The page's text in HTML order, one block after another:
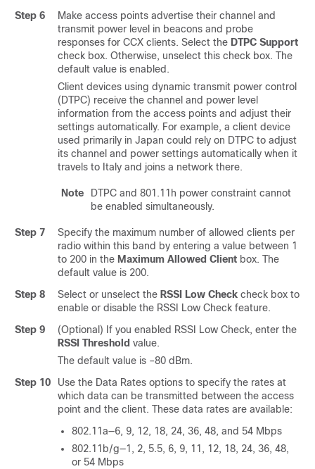
Step 6
Make access points advertise their channel and
transmit power level in beacons and probe
responses for CCX clients. Select the DTPC Support
check box. Otherwise, unselect this check box. The
default value is enabled.
Client devices using dynamic transmit power control
(DTPC) receive the channel and power level
information from the access points and adjust their
settings automatically. For example, a client device
used primarily in Japan could rely on DTPC to adjust
its channel and power settings automatically when it
travels to Italy and joins a network there.
Note
DTPC and 801.11h power constraint cannot
be enabled simultaneously.
Step 7
Specify the maximum number of allowed clients per
radio within this band by entering a value between 1
to 200 in the Maximum Allowed Client box. The
default value is 200.
Step 8
Select or unselect the RSSI Low Check check box to
enable or disable the RSSI Low Check feature.
Step 9
(Optional) If you enabled RSSI Low Check, enter the
RSSI Threshold value.
The default value is –80 dBm.
Step 10
Use the Data Rates options to specify the rates at
which data can be transmitted between the access
point and the client. These data rates are available:
802.11a—6, 9, 12, 18, 24, 36, 48, and 54 Mbps
802.11b/g—1, 2, 5.5, 6, 9, 11, 12, 18, 24, 36, 48,
or 54 Mbps